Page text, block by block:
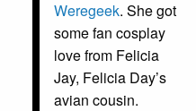
Weregeek. She got
some fan cosplay
love from Felicia
Jay, Felicia Day’s
avian cousin.